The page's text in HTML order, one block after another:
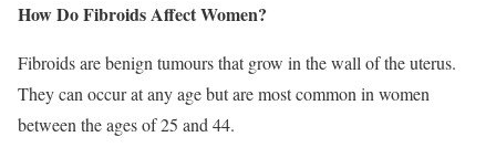
How Do Fibroids Affect Women?
Fibroids are benign tumours that grow in the wall of the uterus.
They can occur at any age but are most common in women
between the ages of 25 and 44.